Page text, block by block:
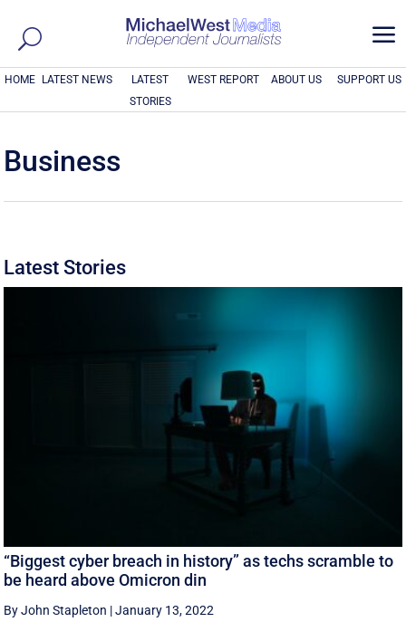
a
HOME LATEST NEWS
LATEST
STORIES
WEST REPORT ABOUT US SUPPORT US
Business
Latest Stories
“Biggest cyber breach in history” as techs scramble to
be heard above Omicron din
By John Stapleton |January 13, 2022